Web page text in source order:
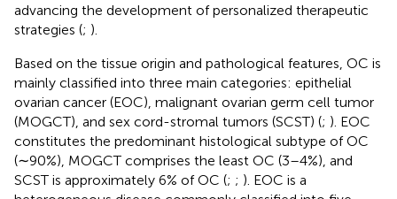
advancing the development of personalized therapeutic
strategies (; ).
Based on the tissue origin and pathological features, OC is
mainly classified into three main categories: epithelial
ovarian cancer (EOC), malignant ovarian germ cell tumor
(MOGCT), and sex cord-stromal tumors (SCST) (; ). EOC
constitutes the predominant histological subtype of OC
(∼90%), MOGCT comprises the least OC (3–4%), and
SCST is approximately 6% of OC (; ; ). EOC is a